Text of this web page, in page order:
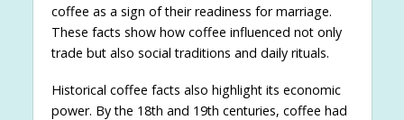
coffee as a sign of their readiness for marriage.
These facts show how coffee influenced not only
trade but also social traditions and daily rituals.
Historical coffee facts also highlight its economic
power. By the 18th and 19th centuries, coffee had